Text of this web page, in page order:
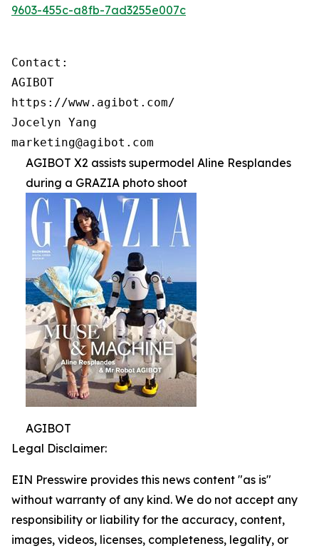
9603-455c-a8fb-7ad3255e007c
Contact:
AGIBOT
https://www.agibot.com/
Jocelyn Yang
marketing@agibot.com
AGIBOT X2 assists supermodel Aline Resplandes
during a GRAZIA photo shoot
AGIBOT
Legal Disclaimer:
EIN Presswire provides this news content "as is"
without warranty of any kind. We do not accept any
responsibility or liability for the accuracy, content,
images, videos, licenses, completeness, legality, or